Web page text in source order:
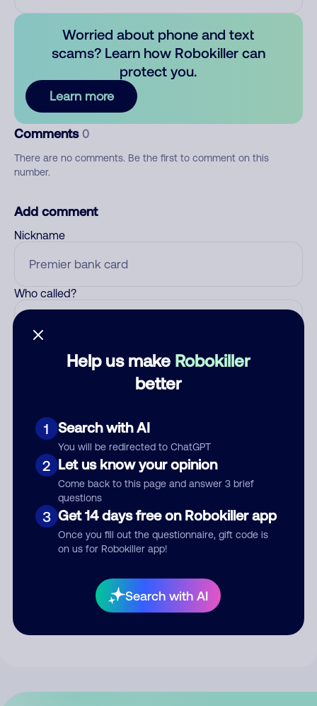
Help us make Robokiller
better
1 Search with AI
You will be redirected to ChatGPT
2 Let us know your opinion
Come back to this page and answer 3 brief
questions
3 Get 14 days free on Robokiller app
Once you fill out the questionnaire, gift code is
on us for Robokiller app!
Search with AI
Worried about phone and text
scams? Learn how Robokiller can
protect you.
Learn more
Comments 0
There are no comments. Be the first to comment on this
number.
Add comment
Nickname
Who called?
Comment
By submitting a comment, you give us permission to publish